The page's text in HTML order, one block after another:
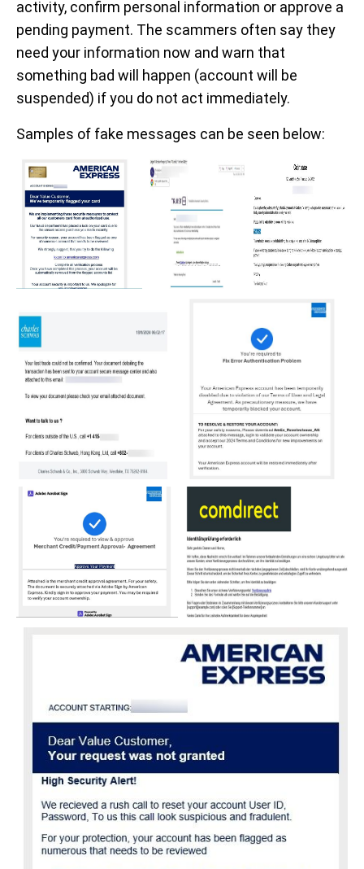
activity, confirm personal information or approve a
pending payment. The scammers often say they
need your information now and warn that
something bad will happen (account will be
suspended) if you do not act immediately.
Samples of fake messages can be seen below: